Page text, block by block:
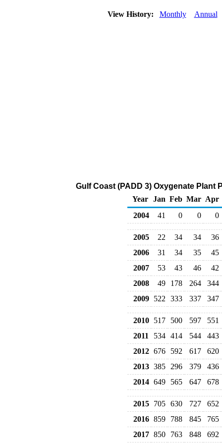
View History: Monthly Annual
Gulf Coast (PADD 3) Oxygenate
Year Jan Feb Mar Apr
2004
41 0 0 0
2005 22 34 34
36
2006
31 34 35
45
2007
53 43 46
42
2008
49 178 264
344
2009 522 333 337 347
2010 517 500 597
551
2011
534 414 544
443
2012 676 592 617
620
2013 385 296 379
436
2014 649 565 647 678
2015 705 630 727
652
2016 859 788 845
765
2017 850 763 848 692